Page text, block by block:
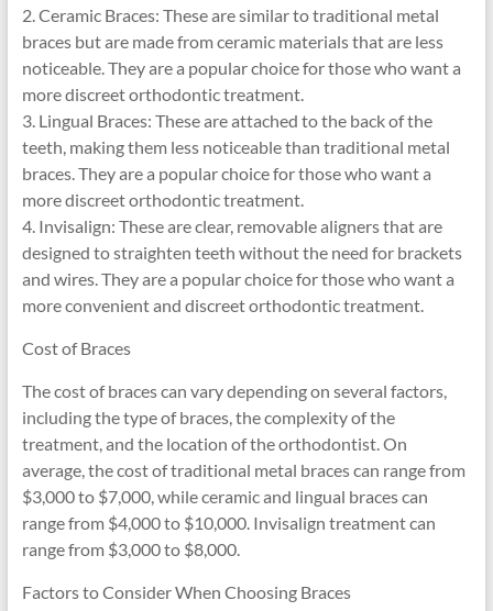
2. Ceramic Braces: These are similar to traditional metal
braces but are made from ceramic materials that are less
noticeable. They are a popular choice for those who want a
more discreet orthodontic treatment.
3. Lingual Braces: These are attached to the back of the
teeth, making them less noticeable than traditional metal
braces. They are a popular choice for those who want a
more discreet orthodontic treatment.
4. Invisalign: These are clear, removable aligners that are
designed to straighten teeth without the need for brackets
and wires. They are a popular choice for those who want a
more convenient and discreet orthodontic treatment.
Cost of Braces
The cost of braces can vary depending on several factors,
including the type of braces, the complexity of the
treatment, and the location of the orthodontist. On
average, the cost of traditional metal braces can range from
$3,000 to $7,000, while ceramic and lingual braces can
range from $4,000 to $10,000. Invisalign treatment can
range from $3,000 to $8,000.
Factors to Consider When Choosing Braces